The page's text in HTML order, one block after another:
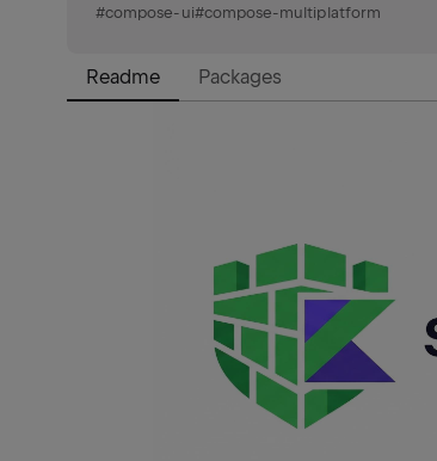
#compose-ui#compose-multiplatform
Readme Packages